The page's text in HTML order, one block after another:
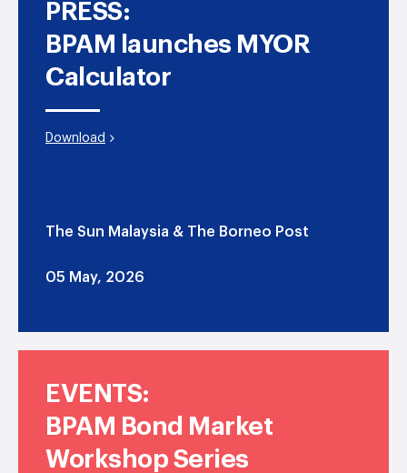
PRESS:
BPAM launches MYOR
Calculator
The Sun Malaysia & The Borneo Post
05 May, 2026
Download
EVENTS:
BPAM Bond Market
Workshop Series